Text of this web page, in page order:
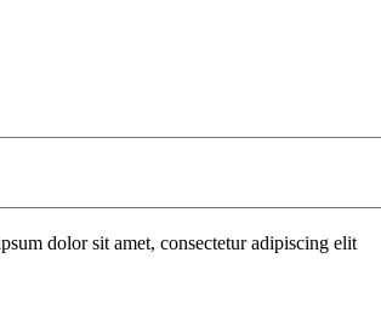
dolor sit amet, consectetur adipiscing elit